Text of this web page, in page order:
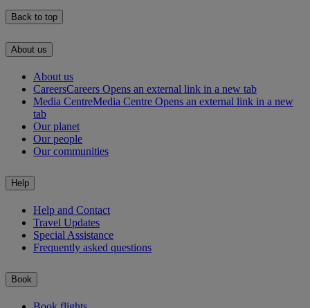
Back to top
About us
About us
CareersCareers Opens an external link in a new tab
Media CentreMedia Centre Opens an external link in a new
tab
Our planet
Our people
Our communities
Help
Help and Contact
Travel Updates
Special Assistance
Frequently asked questions
Book